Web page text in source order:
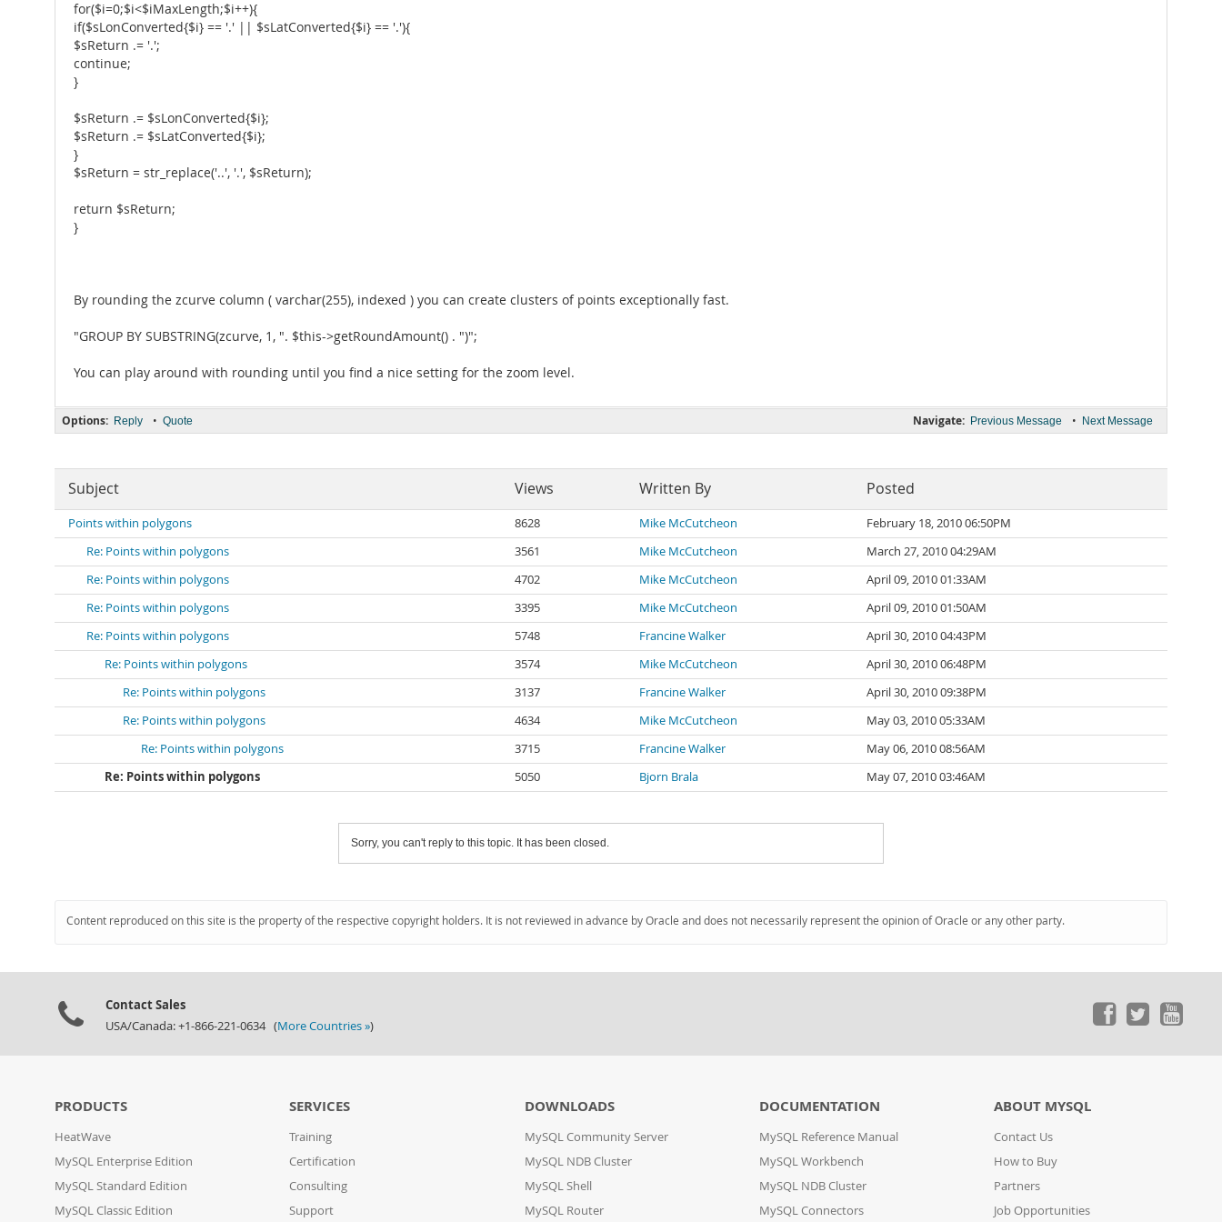
for($i=0;$i<$iMaxLength;$i++){
if($sLonConverted{$i} == '.' || $sLatConverted{$i} == '.'){
$sReturn .= '.';
continue;
}
$sReturn .= $sLonConverted{$i};
$sReturn .= $sLatConverted{$i};
}
$sReturn = str_replace('..', '.', $sReturn);
return $sReturn;
}
By rounding the zcurve column ( varchar(255), indexed ) you can create clusters of points exceptionally fast.
"GROUP BY SUBSTRING(zcurve, 1, ". $this->getRoundAmount() . ")";
You can play around with rounding until you find a nice setting for the zoom level.
Navigate: Previous Message • Next Message
Options: Reply • Quote
Subject Views Written By Posted
Points within polygons 8628 Mike McCutcheon
February 18, 2010 06:50PM
Re: Points within polygons
3561 Mike McCutcheon
March 27, 2010 04:29AM
Re: Points within polygons
4702 Mike McCutcheon
April 09, 2010 01:33AM
Re: Points within polygons
3395 Mike McCutcheon
April 09, 2010 01:50AM
Re: Points within polygons
5748 Francine Walker
April 30, 2010 04:43PM
Re: Points within polygons
3574 Mike McCutcheon
April 30, 2010 06:48PM
Re: Points within polygons
3137 Francine Walker
April 30, 2010 09:38PM
Re: Points within polygons
4634 Mike McCutcheon
May 03, 2010 05:33AM
Re: Points within polygons
3715 Francine Walker
May 06, 2010 08:56AM
Re: Points within polygons
5050 Bjorn Brala May 07, 2010 03:46AM
Sorry, you can't reply to this topic. It has been closed.
Content reproduced on this site is the property of the respective copyright holders. It is not reviewed in advance by Oracle and does not necessarily represent the opinion of Oracle or any other party.
Contact Sales
USA/Canada: +1-866-221-0634 (More Countries »)
PRODUCTS
HeatWave
MySQL Enterprise Edition
MySQL Standard Edition
MySQL Classic Edition
SERVICES
Training
Certification
Consulting
Support
DOWNLOADS
MySQL Community Server
MySQL NDB Cluster
MySQL Shell
MySQL Router
DOCUMENTATION
MySQL Reference Manual
MySQL Workbench
MySQL NDB Cluster
MySQL Connectors
ABOUT MYSQL
Contact Us
How to Buy
Partners
Job Opportunities